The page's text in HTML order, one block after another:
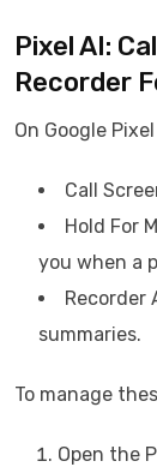
Pixel AI:
Recorder
On Google
Call
Hold For
you when a
Recorder
summaries.
To manage
Open the